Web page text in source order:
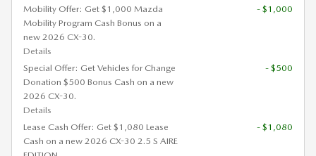
Mobility Offer: Get $1,000 Mazda
Mobility Program Cash Bonus on a
new 2026 CX-30.
Details
- $1,000
Special Offer: Get Vehicles for Change
Donation $500 Bonus Cash on a new
2026 CX-30.
Details
- $500
Lease Cash Offer: Get $1,080 Lease
Cash on a new 2026 CX-30 2.5 S AIRE
- $1,080